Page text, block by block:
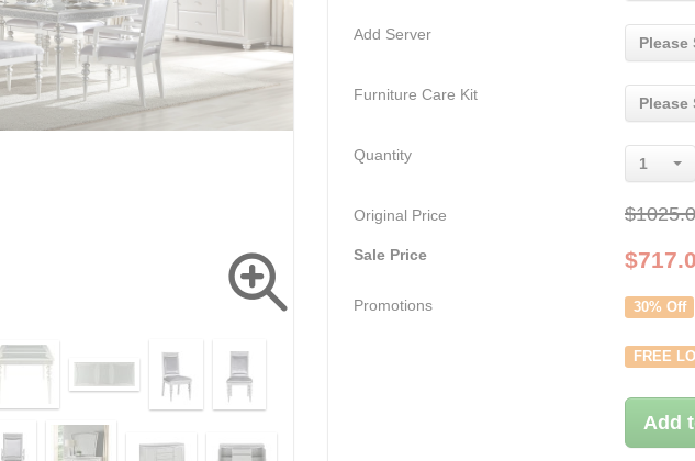
Add Server
Please
Furniture Care Kit
Please
Quantity 1
Original Price
Sale Price $
Promotions 30% Off
FREE
Add